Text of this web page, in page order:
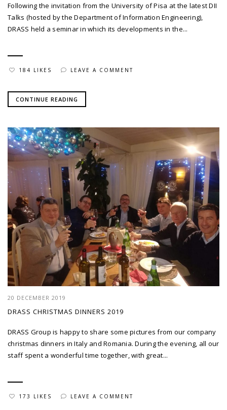
Following the invitation from the University of Pisa at the latest DII
Talks (hosted by the Department of Information Engineering),
DRASS held a seminar in which its developments in the...
184 LIKES LEAVE A COMMENT
CONTINUE READING
20 DECEMBER 2019
DRASS CHRISTMAS DINNERS 2019
DRASS Group is happy to share some pictures from our company
christmas dinners in Italy and Romania. During the evening, all our
staff spent a wonderful time together, with great...
173 LIKES LEAVE A COMMENT